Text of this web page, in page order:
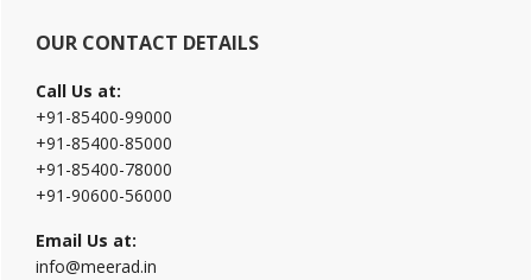
OUR CONTACT DETAILS
Call Us at:
+91-85400-99000
+91-85400-85000
+91-85400-78000
+91-90600-56000
Email Us at:
info@meerad.in